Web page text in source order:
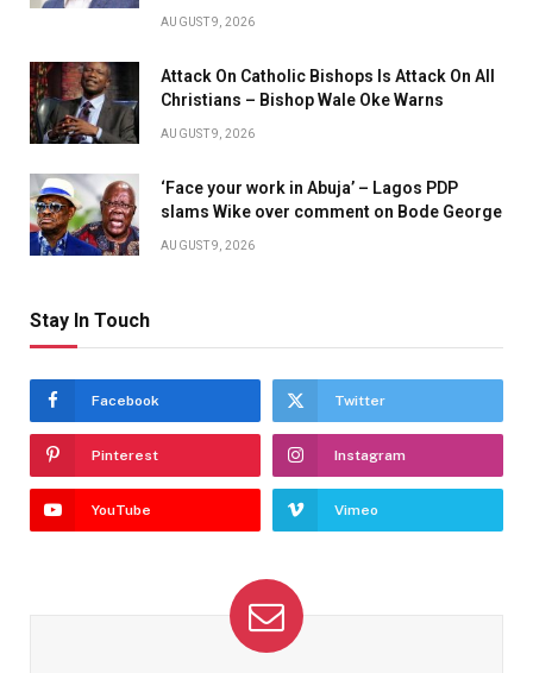
AUGUST 9, 2026
Attack On Catholic Bishops Is Attack On All
Christians – Bishop Wale Oke Warns
AUGUST 9, 2026
‘Face your work in Abuja’ – Lagos PDP
slams Wike over comment on Bode George
AUGUST 9, 2026
Stay In Touch
Facebook Twitter
Pinterest Instagram
YouTube Vimeo